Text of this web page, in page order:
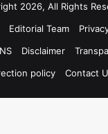
2026, All Rights
Editorial Team
Disclaimer
policy
Contact